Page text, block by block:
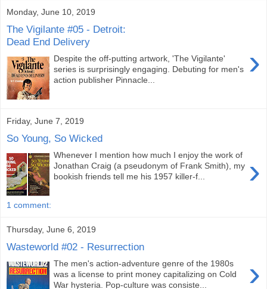
Monday, June 10, 2019
The Vigilante #05 - Detroit:
Dead End Delivery
›
Despite the off-putting artwork, 'The Vigilante'
series is surprisingly engaging. Debuting for men's
action publisher Pinnacle...
Friday, June 7, 2019
So Young, So Wicked
›
Whenever I mention how much I enjoy the work of
Jonathan Craig (a pseudonym of Frank Smith), my
bookish friends tell me his 1957 killer-f...
1 comment:
Thursday, June 6, 2019
Wasteworld #02 - Resurrection
›
The men's action-adventure genre of the 1980s
was a license to print money capitalizing on Cold
War hysteria. Pop-culture was consiste...